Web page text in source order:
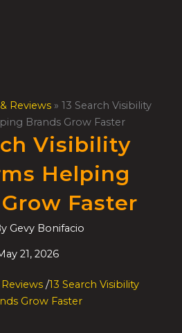
Reviews » 13 Search Visibility
Brands Grow Faster
Visibility
Helping
Faster
Gevy Bonifacio
21, 2026
/13 Search Visibility
Grow Faster